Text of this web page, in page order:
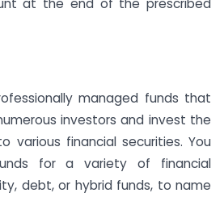
at the end of the prescribed
managed funds that
investors and invest the
various financial securities. You
for a variety of financial
debt, or hybrid funds, to name